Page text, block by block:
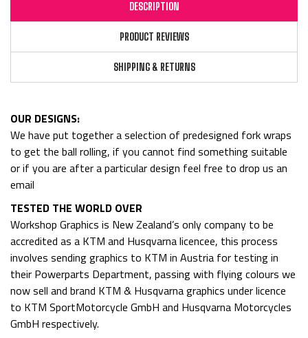
DESCRIPTION
PRODUCT REVIEWS
SHIPPING & RETURNS
OUR DESIGNS:
We have put together a selection of predesigned fork wraps
to get the ball rolling, if you cannot find something suitable
or if you are after a particular design feel free to drop us an
email
TESTED THE WORLD OVER
Workshop Graphics is New Zealand’s only company to be
accredited as a KTM and Husqvarna licencee, this process
involves sending graphics to KTM in Austria for testing in
their Powerparts Department, passing with flying colours we
now sell and brand KTM & Husqvarna graphics under licence
to KTM SportMotorcycle GmbH and Husqvarna Motorcycles
GmbH respectively.